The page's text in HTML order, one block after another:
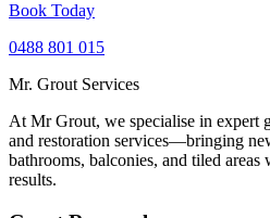
Book Today
0488 801 015
Mr. Grout Services
At Mr Grout, we specialise in expert
and restoration services—bringing
bathrooms, balconies, and tiled
results.